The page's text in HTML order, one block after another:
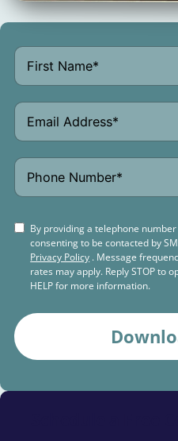
By providing a telephone
consenting to be contacted by
Privacy Policy . Message
rates may apply. Reply STOP to
HELP for more information.